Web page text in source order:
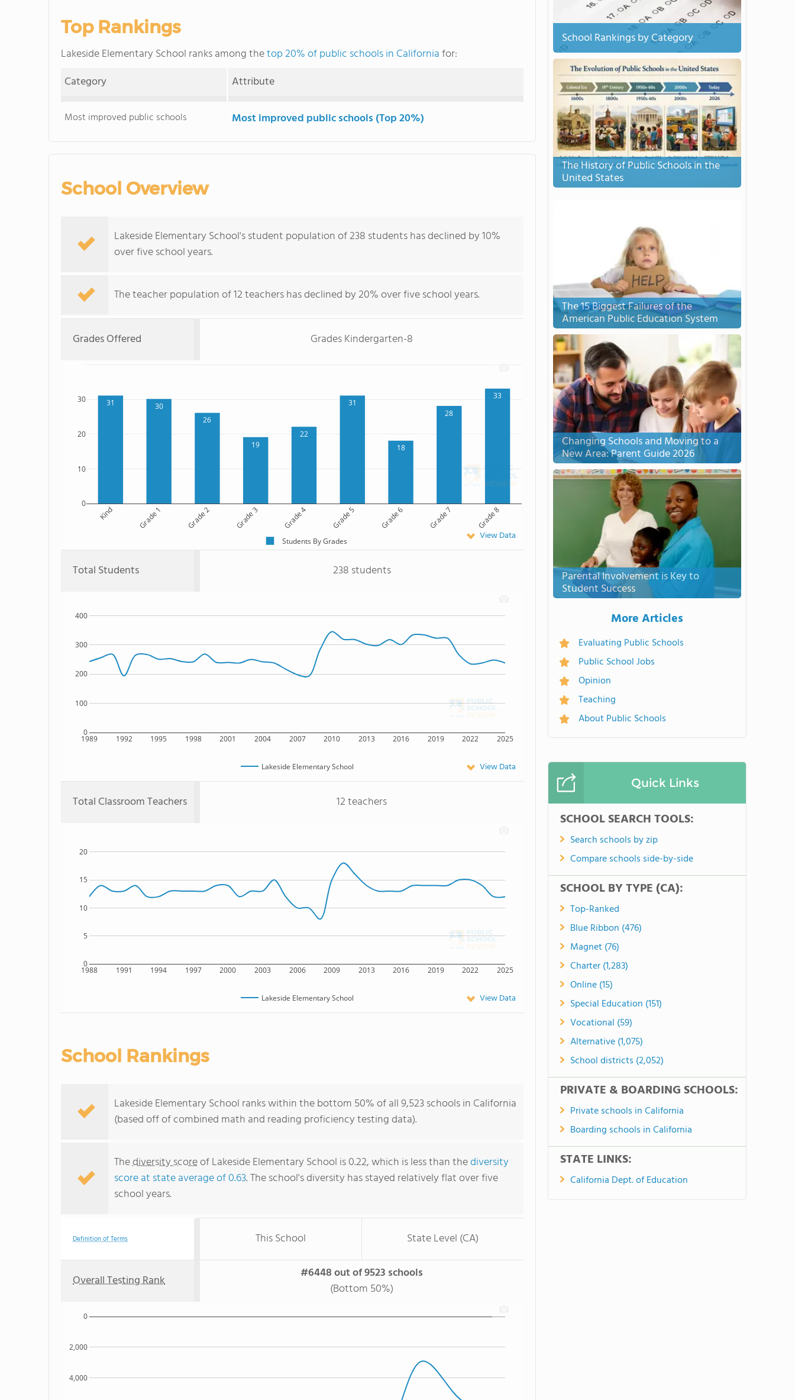
Top Rankings
Lakeside Elementary School ranks among thetop 20% of public schools in Californiafor:
Category
Attribute
Most improved public schools Most improved public schools (Top 20%)
School Overview
Lakeside Elementary School's student population of 238 students has declined by 10%
over five school years.
The teacher population of 12 teachers has declined by 20% over five school years.
Grades Offered Grades Kindergarten-8
31
30
26
19
22
31
18
28
33
Kind Grade 1 Grade 2 Grade 3 Grade 4 Grade 5 Grade 6 Grade 7 Grade 8
0
10
20
30
Students By Grades View Data
Total Students 238 students
1989 1992 1995 1998 2001 2004 2007 2010 2013 2016 2019 2022 2025
0
100
200
300
400
Lakeside Elementary School View Data
Total Classroom Teachers 12 teachers
1988 1991 1994 1997 2000 2003 2006 2009 2013 2016 2019 2022 2025
0
5
10
15
20
Lakeside Elementary School View Data
School Rankings
Lakeside Elementary School ranks within the bottom 50% of all 9,523 schools in California
(based off of combined math and reading proficiency testing data).
Thediversity scoreof Lakeside Elementary School is 0.22, which is less than thediversity
score at state average of 0.63. The school's diversity has stayed relatively flat over five
school years.
Definition of Terms This School State Level (CA)
Overall Testing Rank
#6448 out of 9523 schools
(Bottom 50%)
4,000
2,000
0
School Rankings by Category
The History of Public Schools in the
United States
The 15 Biggest Failures of the
American Public Education System
Changing Schools and Moving to a
New Area: Parent Guide 2026
Parental Involvement is Key to
Student Success
More Articles
Evaluating Public Schools
Public School Jobs
Opinion
Teaching
About Public Schools
Quick Links
SCHOOL SEARCH TOOLS:
Search schools by zip
Compare schools side-by-side
SCHOOL BY TYPE (CA):
Top-Ranked
Blue Ribbon (476)
Magnet (76)
Charter (1,283)
Online (15)
Special Education (151)
Vocational (59)
Alternative (1,075)
School districts (2,052)
PRIVATE & BOARDING SCHOOLS:
Private schools in California
Boarding schools in California
STATE LINKS:
California Dept. of Education